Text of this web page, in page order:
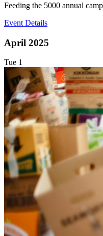
Feeding the 5000 annual
Event Details
April 2025
Tue 1